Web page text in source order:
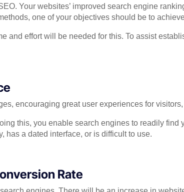
Your websites’ improved search engine
one of your objectives should be to
and effort will be needed for this. To assist
encouraging great user experiences for
this, you enable search engines to readily
has a dated interface, or is difficult to use.
Rate